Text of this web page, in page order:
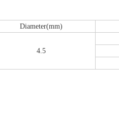
Diameter(mm)
4.5